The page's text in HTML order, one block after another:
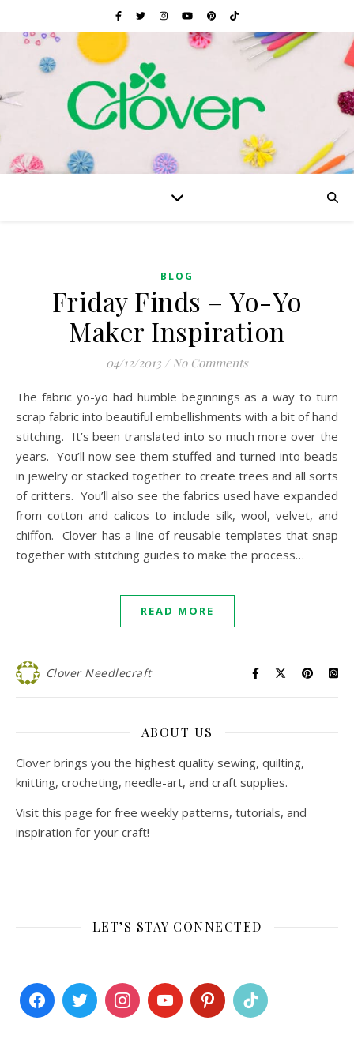
BLOG
Friday Finds – Yo-Yo
Maker Inspiration
04/12/2013 / No Comments
The fabric yo-yo had humble beginnings as a way to turn
scrap fabric into beautiful embellishments with a bit of hand
stitching. It’s been translated into so much more over the
years. You’ll now see them stuffed and turned into beads
in jewelry or stacked together to create trees and all sorts
of critters. You’ll also see the fabrics used have expanded
from cotton and calicos to include silk, wool, velvet, and
chiffon. Clover has a line of reusable templates that snap
together with stitching guides to make the process…
READ MORE
Clover Needlecraft
ABOUT US
Clover brings you the highest quality sewing, quilting,
knitting, crocheting, needle-art, and craft supplies.
Visit this page for free weekly patterns, tutorials, and
inspiration for your craft!
LET’S STAY CONNECTED